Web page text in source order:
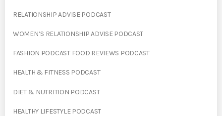
RELATIONSHIP ADVISE PODCAST
WOMEN’S RELATIONSHIP ADVISE PODCAST
FASHION PODCAST FOOD REVIEWS PODCAST
HEALTH & FITNESS PODCAST
DIET & NUTRITION PODCAST
HEALTHY LIFESTYLE PODCAST